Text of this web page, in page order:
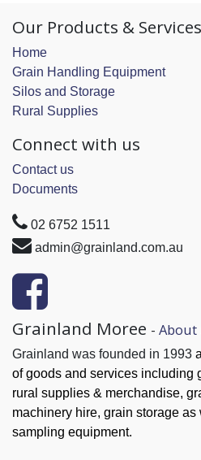
Our Products & Services
Home
Grain Handling Equipment
Silos and Storage
Rural Supplies
Connect with us
Contact us
Documents
02 6752 1511
admin@grainland.com.au
Grainland Moree - About
Grainland was founded in 1993
of goods and services including
rural supplies & merchandise,
machinery hire, grain storage as
sampling equipment.